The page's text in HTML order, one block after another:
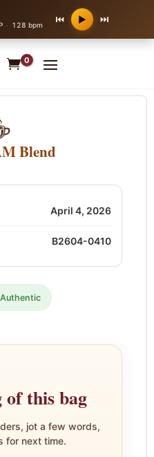
· 128 bpm ⏮ ▶ ⏭
0
Blend
April 4, 2026
B2604-0410
this bag
jot a few words,
for next time.